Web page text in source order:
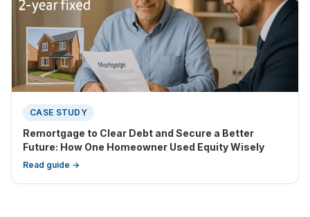
CASE STUDY
Remortgage to Clear Debt and Secure a Better
Future: How One Homeowner Used Equity Wisely
Read guide →